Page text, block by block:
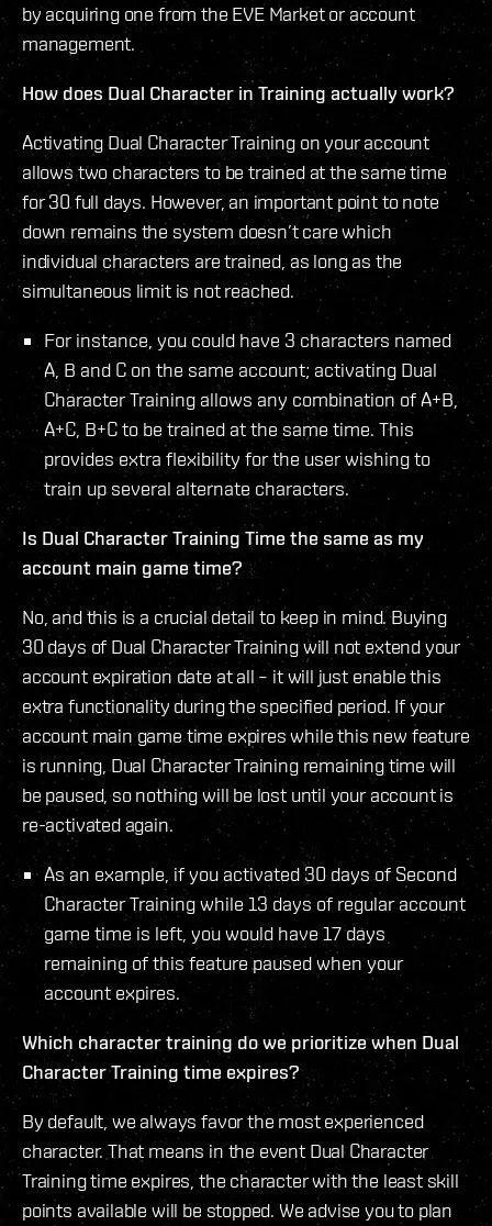
by acquiring one from the EVE Market or account
management.
How does Dual Character in Training actually work?
Activating Dual Character Training on your account
allows two characters to be trained at the same time
for 30 full days. However, an important point to note
down remains the system doesn’t care which
individual characters are trained, as long as the
simultaneous limit is not reached.
For instance, you could have 3 characters named
A, B and C on the same account; activating Dual
Character Training allows any combination of A+B,
A+C, B+C to be trained at the same time. This
provides extra flexibility for the user wishing to
train up several alternate characters.
Is Dual Character Training Time the same as my
account main game time?
No, and this is a crucial detail to keep in mind. Buying
30 days of Dual Character Training will not extend your
account expiration date at all – it will just enable this
extra functionality during the specified period. If your
account main game time expires while this new feature
is running, Dual Character Training remaining time will
be paused, so nothing will be lost until your account is
re-activated again.
As an example, if you activated 30 days of Second
Character Training while 13 days of regular account
game time is left, you would have 17 days
remaining of this feature paused when your
account expires.
Which character training do we prioritize when Dual
Character Training time expires?
By default, we always favor the most experienced
character. That means in the event Dual Character
Training time expires, the character with the least skill
points available will be stopped. We advise you to plan